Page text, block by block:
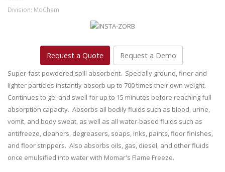
Division: MoChem
Request a Quote Request a Demo
Super-fast powdered spill absorbent. Specially ground, finer and
lighter particles instantly absorb up to 700 times their own weight.
Continues to gel and swell for up to 15 minutes before reaching full
absorption capacity. Absorbs all bodily fluids such as blood, urine,
vomit, and body sweat, as well as all water-based fluids such as
antifreeze, cleaners, degreasers, soaps, inks, paints, floor finishes,
and floor strippers. Also absorbs oils, gas, diesel, and other fluids
once emulsified into water with Momar's Flame Freeze.